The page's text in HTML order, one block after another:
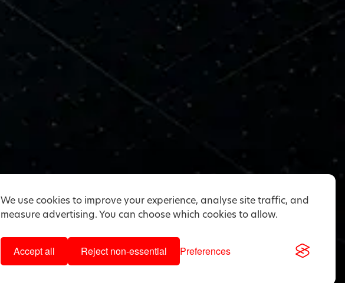
We use cookies to improve your experience, analyse site traffic, and
measure advertising. You can choose which cookies to allow.
Accept all Reject non-essential Preferences